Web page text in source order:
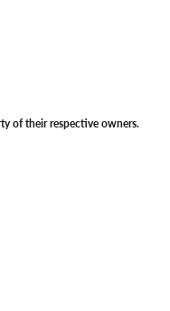
of their respective owners.